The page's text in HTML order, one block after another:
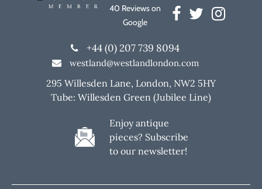
40 Reviews on
Google
+44 (0) 207 739 8094
westland@westlandlondon.com
295 Willesden Lane, London, NW2 5HY
Tube: Willesden Green (Jubilee Line)
Enjoy antique
pieces? Subscribe
to our newsletter!